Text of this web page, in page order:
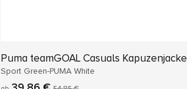
Puma teamGOAL Casuals Kapuzenjacke
Sport Green-PUMA White